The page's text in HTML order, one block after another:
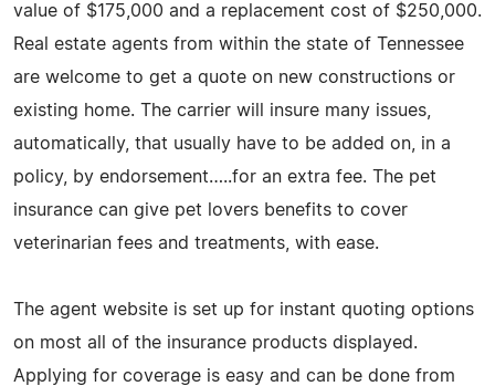
value of $175,000 and a replacement cost of $250,000.
Real estate agents from within the state of Tennessee
are welcome to get a quote on new constructions or
existing home. The carrier will insure many issues,
automatically, that usually have to be added on, in a
policy, by endorsement…..for an extra fee. The pet
insurance can give pet lovers benefits to cover
veterinarian fees and treatments, with ease.
The agent website is set up for instant quoting options
on most all of the insurance products displayed.
Applying for coverage is easy and can be done from